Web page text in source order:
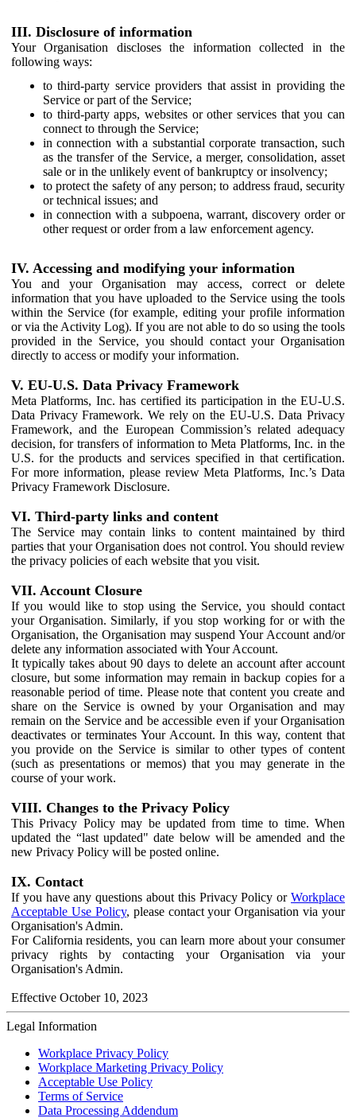
III. Disclosure of information
Your Organisation discloses the information collected in the
following ways:
to third-party service providers that assist in providing the
Service or part of the Service;
to third-party apps, websites or other services that you can
connect to through the Service;
in connection with a substantial corporate transaction, such
as the transfer of the Service, a merger, consolidation, asset
sale or in the unlikely event of bankruptcy or insolvency;
to protect the safety of any person; to address fraud, security
or technical issues; and
in connection with a subpoena, warrant, discovery order or
other request or order from a law enforcement agency.
IV. Accessing and modifying your information
You and your Organisation may access, correct or delete
information that you have uploaded to the Service using the tools
within the Service (for example, editing your profile information
or via the Activity Log). If you are not able to do so using the tools
provided in the Service, you should contact your Organisation
directly to access or modify your information.
V. EU-U.S. Data Privacy Framework
Meta Platforms, Inc. has certified its participation in the EU-U.S.
Data Privacy Framework. We rely on the EU-U.S. Data Privacy
Framework, and the European Commission’s related adequacy
decision, for transfers of information to Meta Platforms, Inc. in the
U.S. for the products and services specified in that certification.
For more information, please review Meta Platforms, Inc.’s Data
Privacy Framework Disclosure.
VI. Third-party links and content
The Service may contain links to content maintained by third
parties that your Organisation does not control. You should review
the privacy policies of each website that you visit.
VII. Account Closure
If you would like to stop using the Service, you should contact
your Organisation. Similarly, if you stop working for or with the
Organisation, the Organisation may suspend Your Account and/or
delete any information associated with Your Account.
It typically takes about 90 days to delete an account after account
closure, but some information may remain in backup copies for a
reasonable period of time. Please note that content you create and
share on the Service is owned by your Organisation and may
remain on the Service and be accessible even if your Organisation
deactivates or terminates Your Account. In this way, content that
you provide on the Service is similar to other types of content
(such as presentations or memos) that you may generate in the
course of your work.
VIII. Changes to the Privacy Policy
This Privacy Policy may be updated from time to time. When
updated the “last updated" date below will be amended and the
new Privacy Policy will be posted online.
IX. Contact
If you have any questions about this Privacy Policy or Workplace
Acceptable Use Policy, please contact your Organisation via your
Organisation's Admin.
For California residents, you can learn more about your consumer
privacy rights by contacting your Organisation via your
Organisation's Admin.
Effective October 10, 2023
Legal Information
Workplace Privacy Policy
Workplace Marketing Privacy Policy
Acceptable Use Policy
Terms of Service
Data Processing Addendum